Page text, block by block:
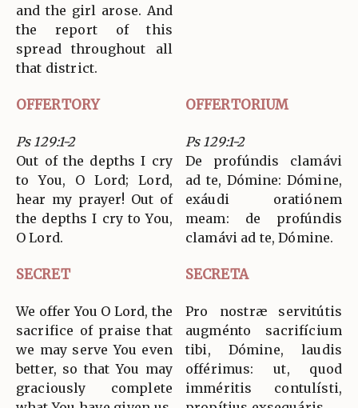
and the girl arose. And
the report of this
spread throughout all
that district.
OFFERTORY OFFERTORIUM
Ps 129:1-2
Out of the depths I cry
to You, O Lord; Lord,
hear my prayer! Out of
the depths I cry to You,
O Lord.
Ps 129:1-2
De profúndis clamávi
ad te, Dómine: Dómine,
exáudi oratiónem
meam: de profúndis
clamávi ad te, Dómine.
SECRET SECRETA
We offer You O Lord, the
sacrifice of praise that
we may serve You even
better, so that You may
graciously complete
Pro nostræ servitútis
augménto sacrifícium
tibi, Dómine, laudis
offérimus: ut, quod
imméritis contulísti,